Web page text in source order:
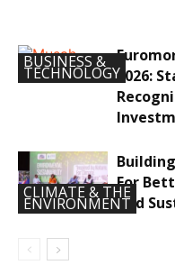
BUSINESS &
TECHNOLOGY2026:
CLIMATE & THE
ENVIRONMENT
For
And